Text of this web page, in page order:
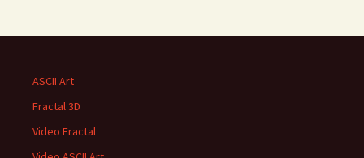
ASCII Art
Fractal 3D
Video Fractal